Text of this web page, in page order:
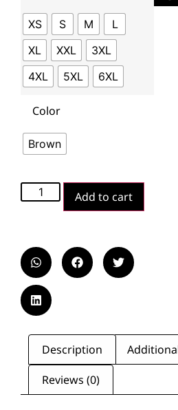
XS S M
L
XL
XXL
3XL
4XL
5XL 6XL
Color
Brown
Add to cart
Description
Reviews (0)